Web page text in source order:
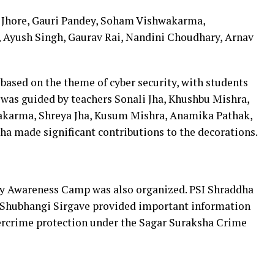
Gauri Pandey, Soham Vishwakarma,
Singh, Gaurav Rai, Nandini Choudhary, Arnav
on the theme of cyber security, with students
guided by teachers Sonali Jha, Khushbu Mishra,
Shreya Jha, Kusum Mishra, Anamika Pathak,
made significant contributions to the decorations.
Camp was also organized. PSI Shraddha
Shubhangi Sirgave provided important information
protection under the Sagar Suraksha Crime